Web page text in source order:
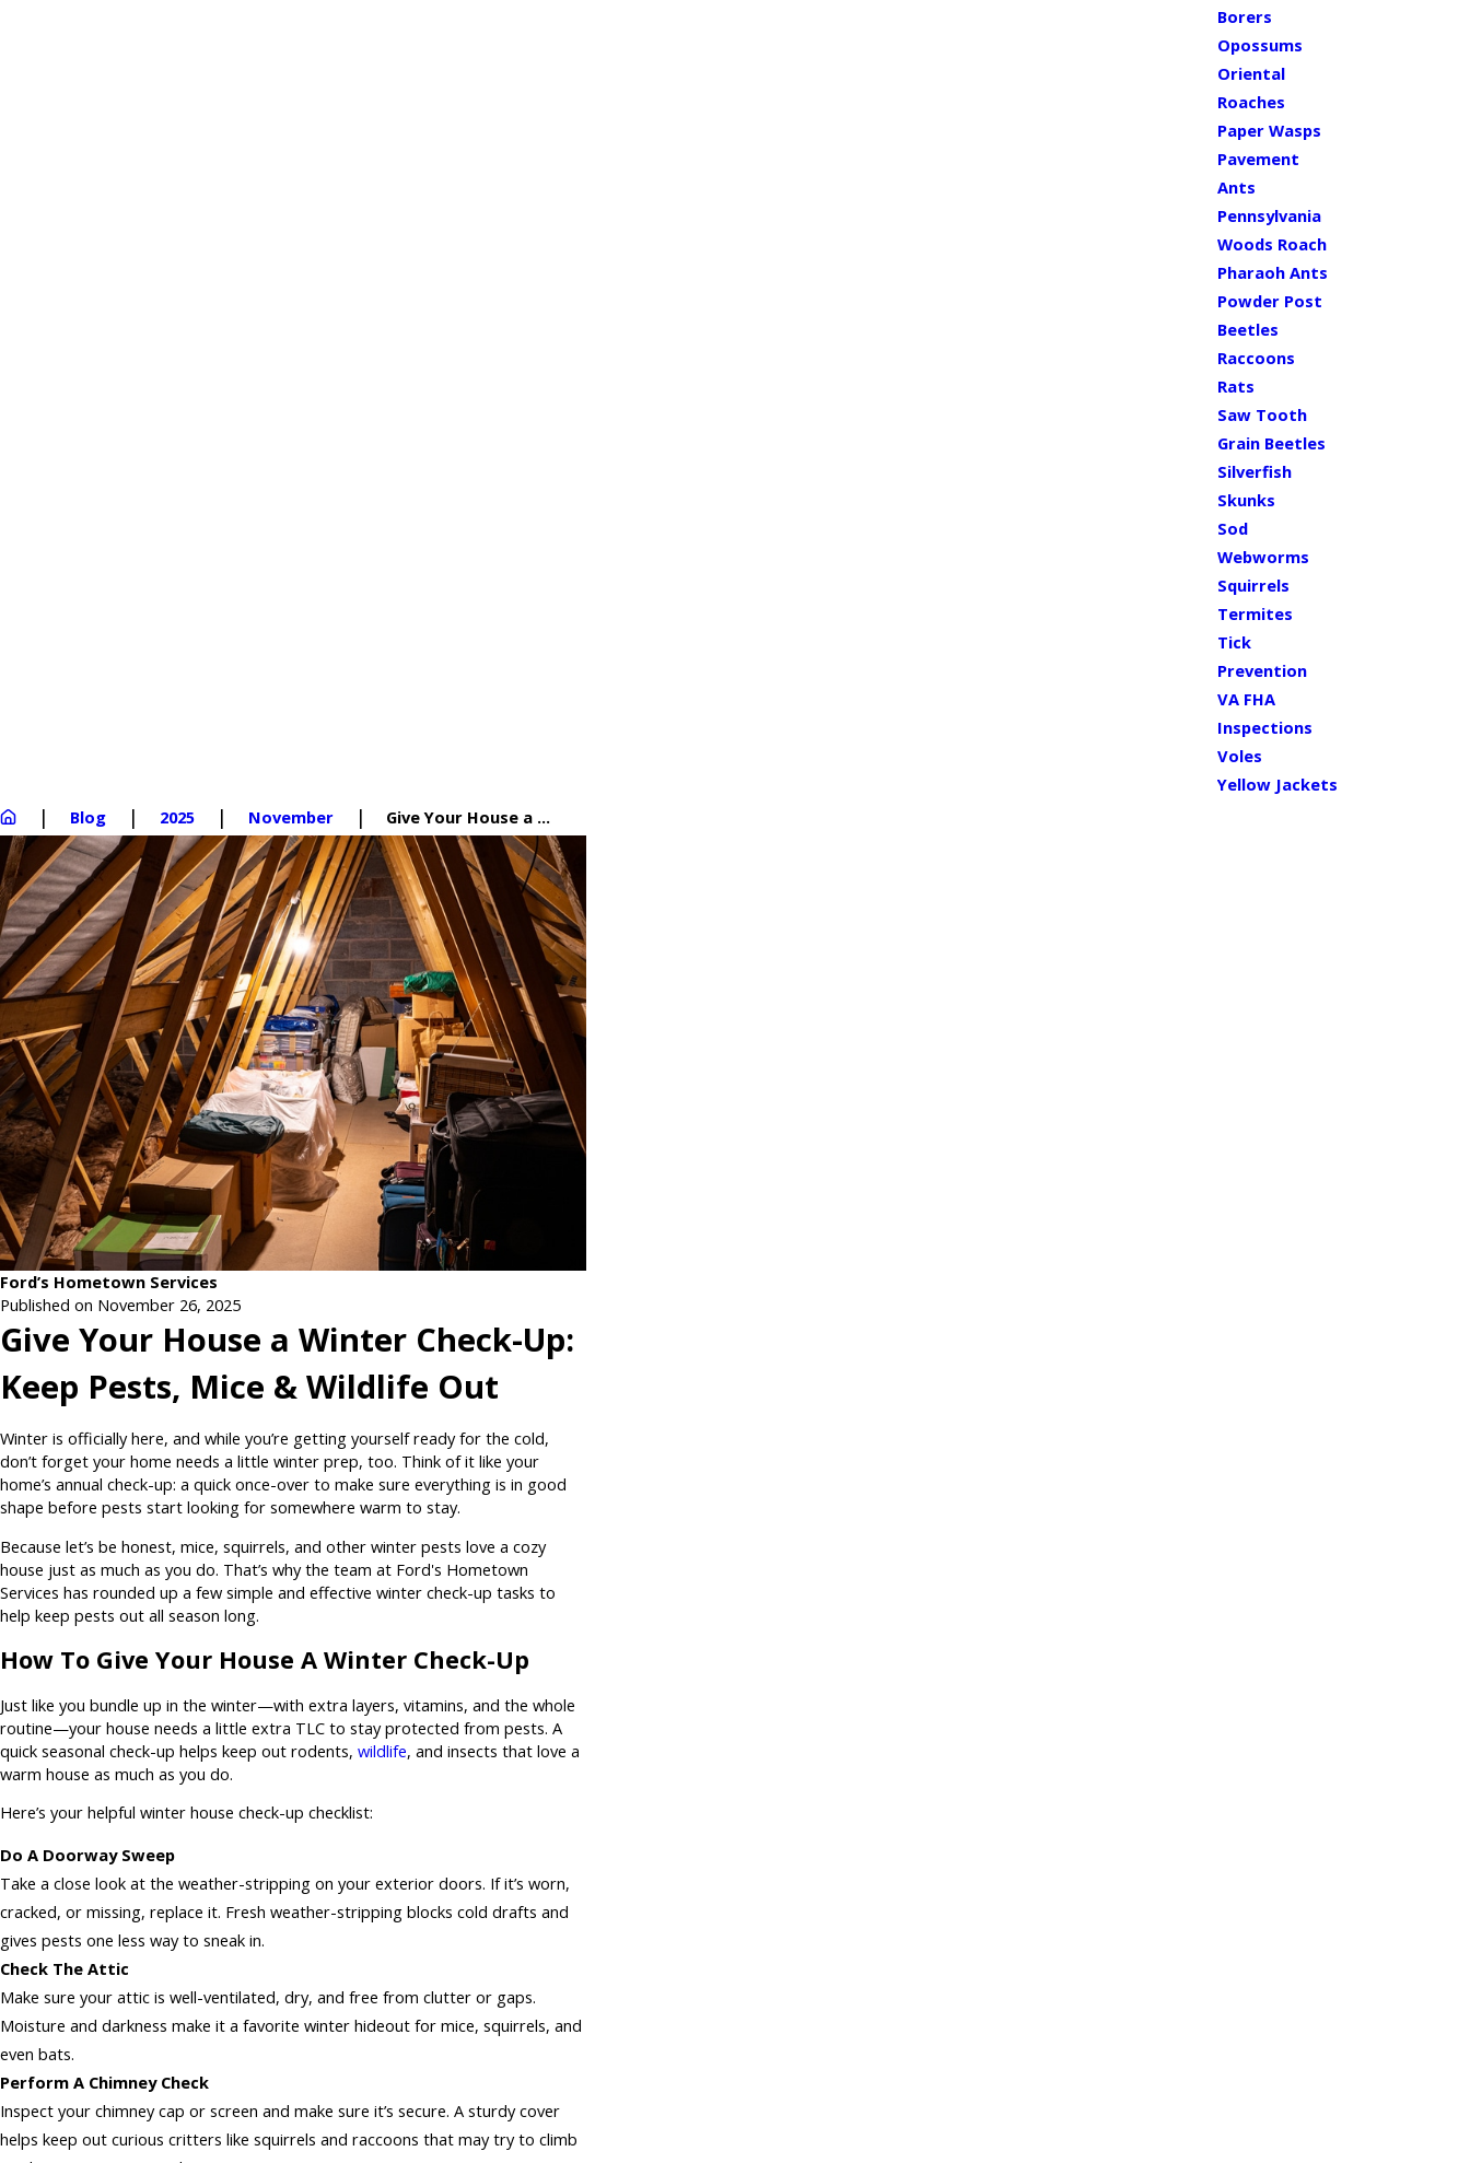
Borers
Opossums
Oriental
Roaches
Paper Wasps
Pavement
Ants
Pennsylvania
Woods Roach
Pharaoh Ants
Powder Post
Beetles
Raccoons
Rats
Saw Tooth
Grain Beetles
Silverfish
Skunks
Sod
Webworms
Squirrels
Termites
Tick
Prevention
VA FHA
Inspections
Voles
Yellow Jackets
Blog 2025 November Give Your House a ...
Ford’s Hometown Services
Published on November 26, 2025
Give Your House a Winter Check-Up:
Keep Pests, Mice & Wildlife Out
Winter is officially here, and while you’re getting yourself ready for the cold,
don’t forget your home needs a little winter prep, too. Think of it like your
home’s annual check-up: a quick once-over to make sure everything is in good
shape before pests start looking for somewhere warm to stay.
Because let’s be honest, mice, squirrels, and other winter pests love a cozy
house just as much as you do. That’s why the team at Ford's Hometown
Services has rounded up a few simple and effective winter check-up tasks to
help keep pests out all season long.
How To Give Your House A Winter Check-Up
Just like you bundle up in the winter—with extra layers, vitamins, and the whole
routine—your house needs a little extra TLC to stay protected from pests. A
quick seasonal check-up helps keep out rodents, wildlife, and insects that love a
warm house as much as you do.
Here’s your helpful winter house check-up checklist:
Do A Doorway Sweep
Take a close look at the weather-stripping on your exterior doors. If it’s worn,
cracked, or missing, replace it. Fresh weather-stripping blocks cold drafts and
gives pests one less way to sneak in.
Check The Attic
Make sure your attic is well-ventilated, dry, and free from clutter or gaps.
Moisture and darkness make it a favorite winter hideout for mice, squirrels, and
even bats.
Perform A Chimney Check
Inspect your chimney cap or screen and make sure it’s secure. A sturdy cover
helps keep out curious critters like squirrels and raccoons that may try to climb